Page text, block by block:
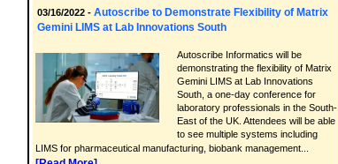
03/16/2022 - Autoscribe to Demonstrate Flexibility of Matrix
Gemini LIMS at Lab Innovations South
Autoscribe Informatics will be
demonstrating the flexibility of Matrix
Gemini LIMS at Lab Innovations
South, a one-day conference for
laboratory professionals in the South-
East of the UK. Attendees will be able
to see multiple systems including
LIMS for pharmaceutical manufacturing, biobank management...